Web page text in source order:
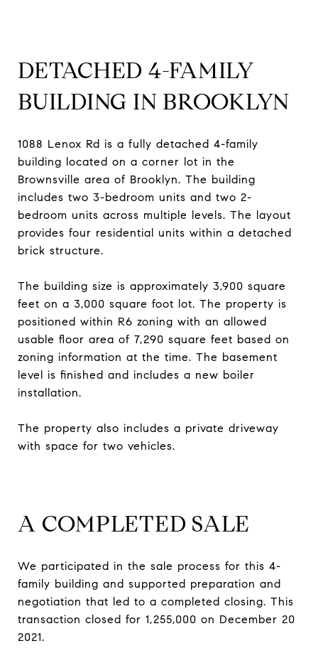
DETACHED 4-FAMILY
BUILDING IN BROOKLYN
1088 Lenox Rd is a fully detached 4-family
building located on a corner lot in the
Brownsville area of Brooklyn. The building
includes two 3-bedroom units and two 2-
bedroom units across multiple levels. The layout
provides four residential units within a detached
brick structure.
The building size is approximately 3,900 square
feet on a 3,000 square foot lot. The property is
positioned within R6 zoning with an allowed
usable floor area of 7,290 square feet based on
zoning information at the time. The basement
level is finished and includes a new boiler
installation.
The property also includes a private driveway
with space for two vehicles.
A COMPLETED SALE
We participated in the sale process for this 4-
family building and supported preparation and
negotiation that led to a completed closing. This
transaction closed for 1,255,000 on December 20
2021.